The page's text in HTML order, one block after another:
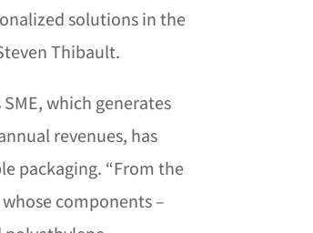
solutions in the
Thibault.
which generates
revenues, has
packaging. “From the
components –